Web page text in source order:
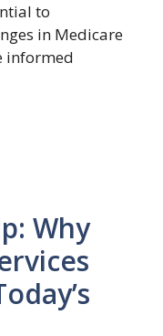
to
in Medicare
informed
Why